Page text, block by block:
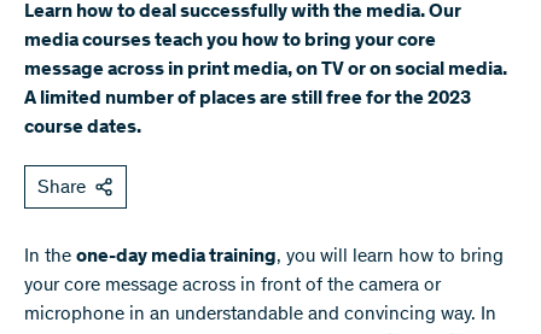
Learn how to deal successfully with the media. Our
media courses teach you how to bring your core
message across in print media, on TV or on social media.
A limited number of places are still free for the 2023
course dates.
Share
In the one-day media training, you will learn how to bring
your core message across in front of the camera or
microphone in an understandable and convincing way. In